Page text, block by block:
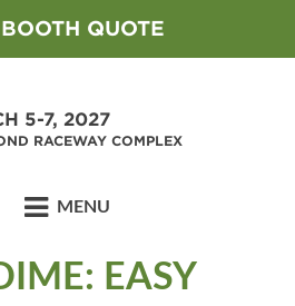
QUOTE
5-7, 2027
RACEWAY COMPLEX
MENU
EASY